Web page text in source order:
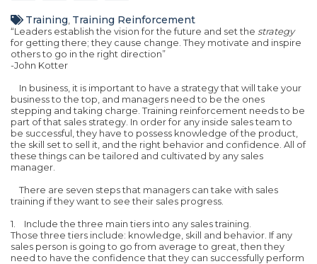
Training, Training Reinforcement
“Leaders establish the vision for the future and set the strategy
for getting there; they cause change. They motivate and inspire
others to go in the right direction”
-John Kotter
In business, it is important to have a strategy that will take your
business to the top, and managers need to be the ones
stepping and taking charge. Training reinforcement needs to be
part of that sales strategy. In order for any inside sales team to
be successful, they have to possess knowledge of the product,
the skill set to sell it, and the right behavior and confidence. All of
these things can be tailored and cultivated by any sales
manager.
There are seven steps that managers can take with sales
training if they want to see their sales progress.
1. Include the three main tiers into any sales training.
Those three tiers include: knowledge, skill and behavior. If any
sales person is going to go from average to great, then they
need to have the confidence that they can successfully perform